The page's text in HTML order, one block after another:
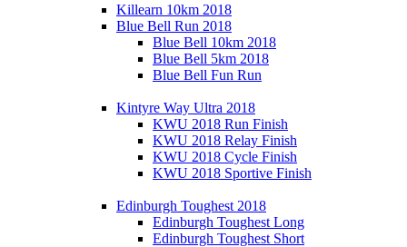
Killearn 10km 2018
Blue Bell Run 2018
Blue Bell 10km 2018
Blue Bell 5km 2018
Blue Bell Fun Run
Kintyre Way Ultra 2018
KWU 2018 Run Finish
KWU 2018 Relay Finish
KWU 2018 Cycle Finish
KWU 2018 Sportive Finish
Edinburgh Toughest 2018
Edinburgh Toughest Long
Edinburgh Toughest Short